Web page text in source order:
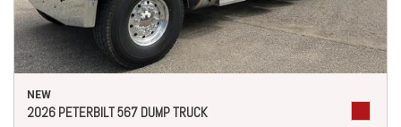
NEW
2026 PETERBILT 567 DUMP TRUCK